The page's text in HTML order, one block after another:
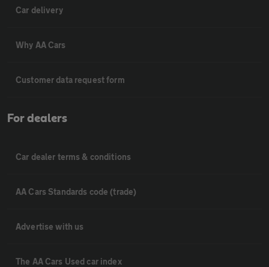
Car delivery
Why AA Cars
Customer data request form
For dealers
Car dealer terms & conditions
AA Cars Standards code (trade)
Advertise with us
The AA Cars Used car index